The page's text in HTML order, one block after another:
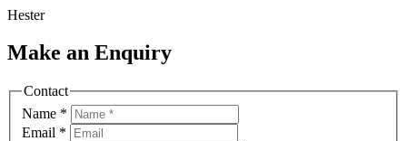
Hester
Make an Enquiry
Contact
Name *
Email *